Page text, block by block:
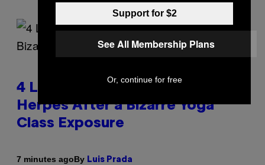
4 Lemurs Died From Human
Herpes After a Bizarre Yoga
Class Exposure
7 minutes agoBy Luis Prada
Support for $2
See All Membership Plans
Or, continue for free